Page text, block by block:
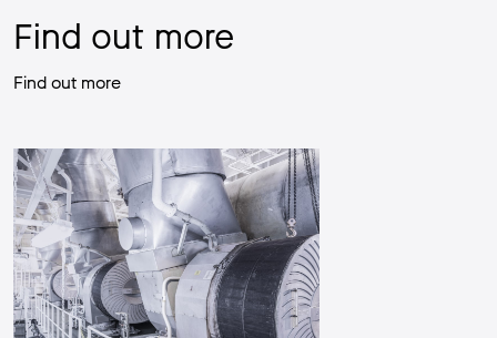
Find out more
Find out more